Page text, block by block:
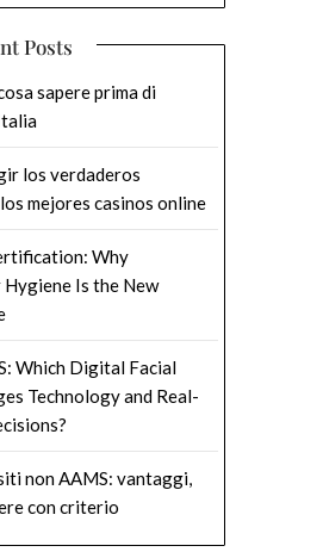
Posts
sapere prima di
los verdaderos
mejores casinos online
Why
Is the New
Which Digital Facial
Technology and Real-
non AAMS: vantaggi,
con criterio